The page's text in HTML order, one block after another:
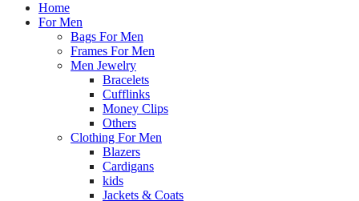
Home
For Men
Bags For Men
Frames For Men
Men Jewelry
Bracelets
Cufflinks
Money Clips
Others
Clothing For Men
Blazers
Cardigans
kids
Jackets & Coats